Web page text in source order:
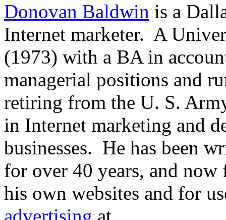
Donovan Baldwin is a
Internet marketer. A
(1973) with a BA in
managerial positions and
retiring from the U. S.
in Internet marketing and
businesses. He has been
for over 40 years, and
his own websites and for